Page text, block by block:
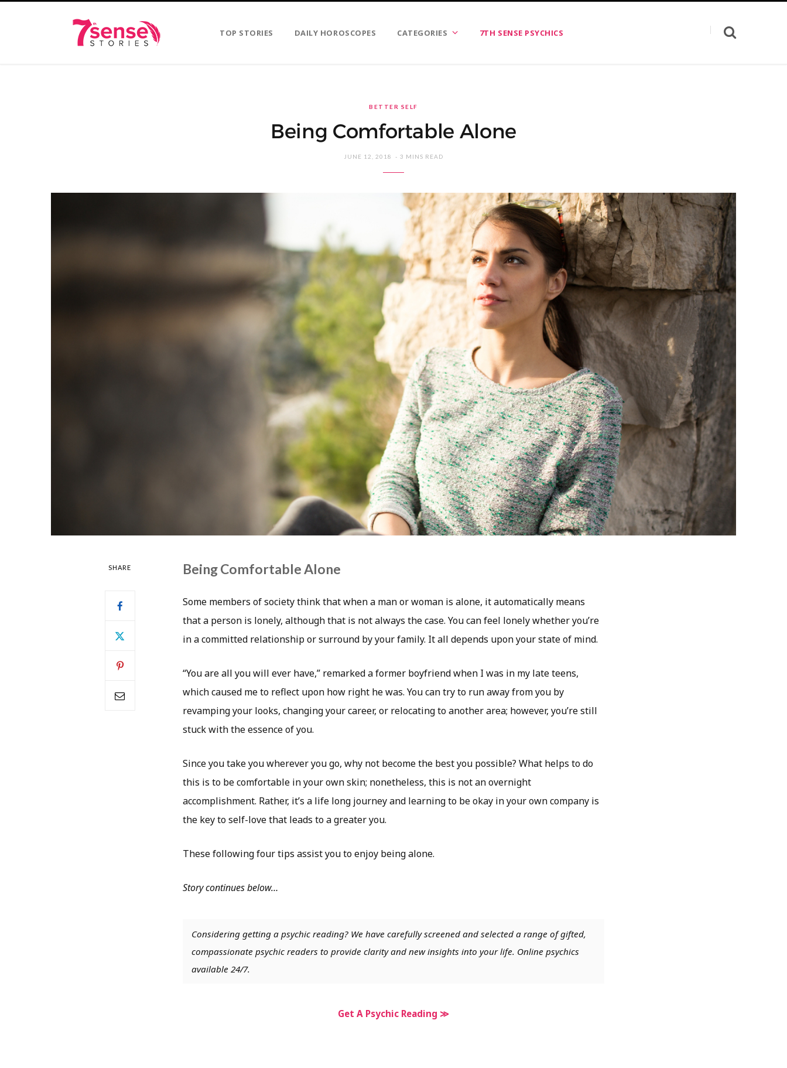
TOP STORIES DAILY HOROSCOPES CATEGORIES 7TH SENSE PSYCHICS
BETTER SELF
Being Comfortable Alone
JUNE 12, 2018 3 MINS READ
SHARE Being Comfortable Alone
Some members of society think that when a man or woman is alone, it automatically means
that a person is lonely, although that is not always the case. You can feel lonely whether you’re
in a committed relationship or surround by your family. It all depends upon your state of mind.
“You are all you will ever have,” remarked a former boyfriend when I was in my late teens,
which caused me to reflect upon how right he was. You can try to run away from you by
revamping your looks, changing your career, or relocating to another area; however, you’re still
stuck with the essence of you.
Since you take you wherever you go, why not become the best you possible? What helps to do
this is to be comfortable in your own skin; nonetheless, this is not an overnight
accomplishment. Rather, it’s a life long journey and learning to be okay in your own company is
the key to self-love that leads to a greater you.
These following four tips assist you to enjoy being alone.
Story continues below…
Considering getting a psychic reading? We have carefully screened and selected a range of gifted,
compassionate psychic readers to provide clarity and new insights into your life. Online psychics
available 24/7.
Get A Psychic Reading ≫